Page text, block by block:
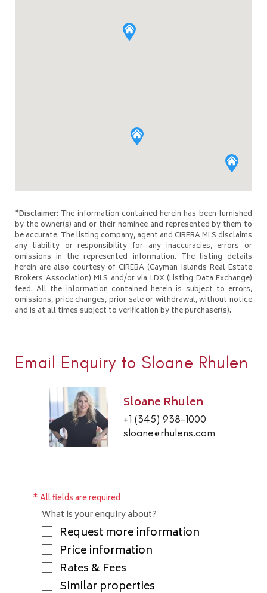
*Disclaimer: The information contained herein has been furnished
by the owner(s) and or their nominee and represented by them to
be accurate. The listing company, agent and CIREBA MLS disclaims
any liability or responsibility for any inaccuracies, errors or
omissions in the represented information. The listing details
herein are also courtesy of CIREBA (Cayman Islands Real Estate
Brokers Association) MLS and/or via LDX (Listing Data Exchange)
feed. All the information contained herein is subject to errors,
omissions, price changes, prior sale or withdrawal, without notice
and is at all times subject to verification by the purchaser(s).
Email Enquiry to Sloane Rhulen
Sloane Rhulen
+1 (345) 938-1000
sloane@rhulens.com
* All fields are required
What is your enquiry about?
Request more information
Price information
Rates & Fees
Similar properties